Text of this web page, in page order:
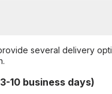
several delivery
10 business days)